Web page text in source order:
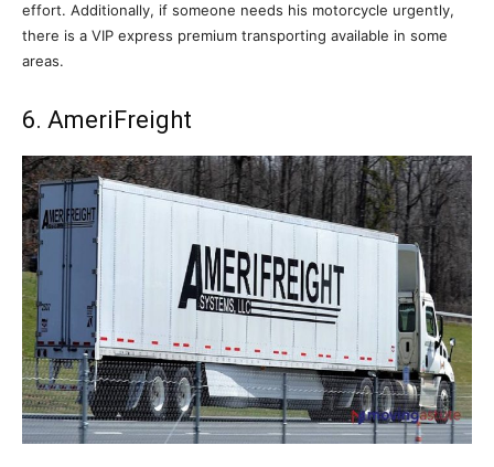
effort. Additionally, if someone needs his motorcycle urgently,
there is a VIP express premium transporting available in some
areas.
6. AmeriFreight